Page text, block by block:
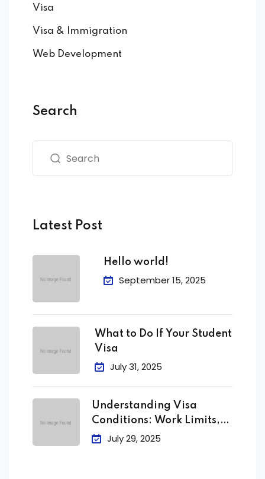
Visa
Visa & Immigration
Web Development
Search
Latest Post
Hello world!
September 15, 2025
What to Do If Your Student
Visa
July 31, 2025
Understanding Visa
Conditions: Work Limits,
Attendance &
July 29, 2025